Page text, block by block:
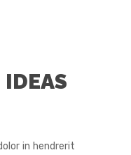
in hendrerit